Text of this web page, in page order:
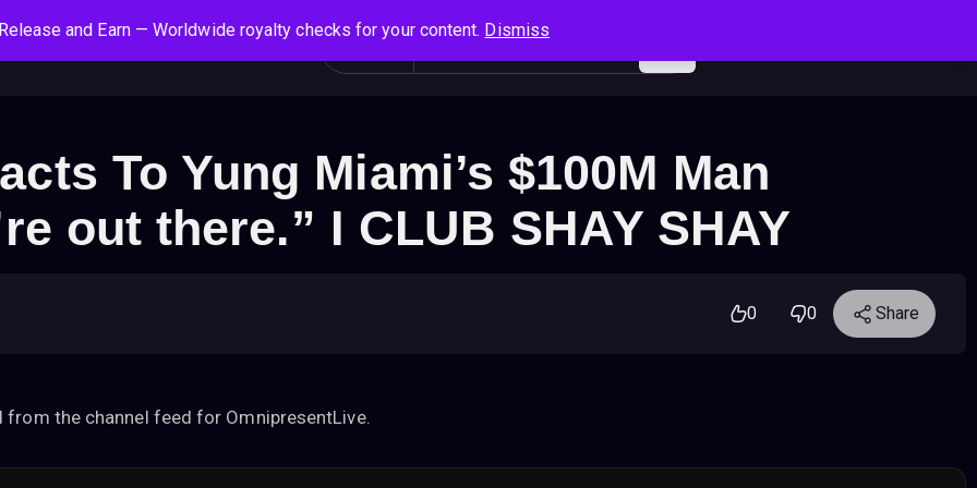
and Earn — Worldwide royalty checks for your content. Dismiss
S
e
h
f
r
Search
To Yung Miami’s $100M Man
out there.” I CLUB SHAY SHAY
0 0 Share
the channel feed for OmnipresentLive.